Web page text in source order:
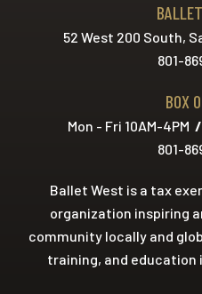
52 West 200 South,
801-
BOX
Mon - Fri 10AM-4PM /
801-
Ballet West is a tax
organization inspiring
community locally and
training, and